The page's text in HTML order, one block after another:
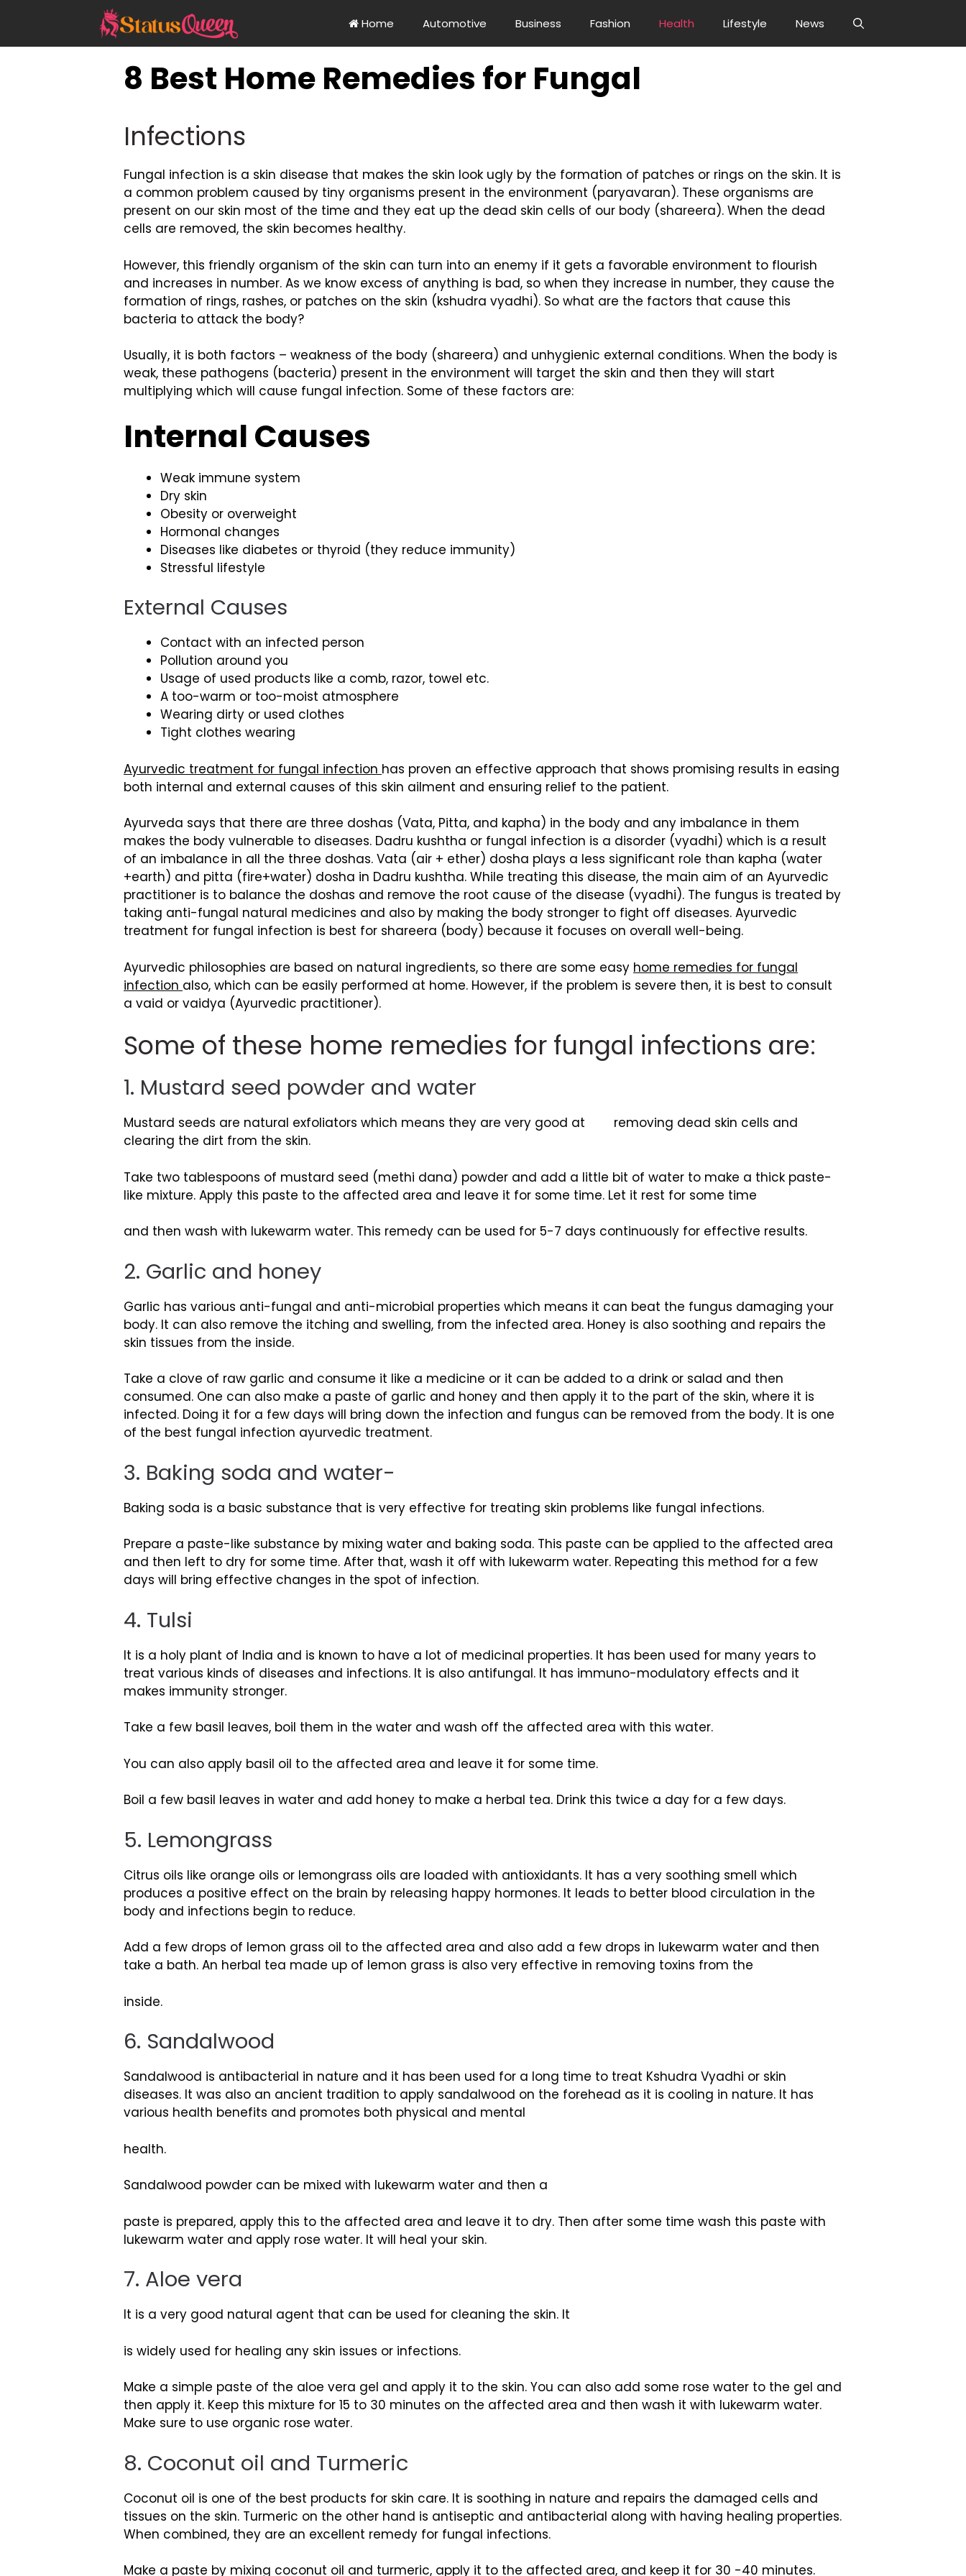
content
Home Automotive Business Fashion Health Lifestyle News
8 Best Home Remedies for Fungal
Infections
Fungal infection is a skin disease that makes the skin look ugly by the formation of patches or rings on the skin. It is
a common problem caused by tiny organisms present in the environment (paryavaran). These organisms are
present on our skin most of the time and they eat up the dead skin cells of our body (shareera). When the dead
cells are removed, the skin becomes healthy.
However, this friendly organism of the skin can turn into an enemy if it gets a favorable environment to flourish
and increases in number. As we know excess of anything is bad, so when they increase in number, they cause the
formation of rings, rashes, or patches on the skin (kshudra vyadhi). So what are the factors that cause this
bacteria to attack the body?
Usually, it is both factors – weakness of the body (shareera) and unhygienic external conditions. When the body is
weak, these pathogens (bacteria) present in the environment will target the skin and then they will start
multiplying which will cause fungal infection. Some of these factors are:
Internal Causes
Weak immune system
Dry skin
Obesity or overweight
Hormonal changes
Diseases like diabetes or thyroid (they reduce immunity)
Stressful lifestyle
External Causes
Contact with an infected person
Pollution around you
Usage of used products like a comb, razor, towel etc.
A too-warm or too-moist atmosphere
Wearing dirty or used clothes
Tight clothes wearing
Ayurvedic treatment for fungal infection has proven an effective approach that shows promising results in easing
both internal and external causes of this skin ailment and ensuring relief to the patient.
Ayurveda says that there are three doshas (Vata, Pitta, and kapha) in the body and any imbalance in them
makes the body vulnerable to diseases. Dadru kushtha or fungal infection is a disorder (vyadhi) which is a result
of an imbalance in all the three doshas. Vata (air + ether) dosha plays a less significant role than kapha (water
+earth) and pitta (fire+water) dosha in Dadru kushtha. While treating this disease, the main aim of an Ayurvedic
practitioner is to balance the doshas and remove the root cause of the disease (vyadhi). The fungus is treated by
taking anti-fungal natural medicines and also by making the body stronger to fight off diseases. Ayurvedic
treatment for fungal infection is best for shareera (body) because it focuses on overall well-being.
Ayurvedic philosophies are based on natural ingredients, so there are some easy home remedies for fungal
infection also, which can be easily performed at home. However, if the problem is severe then, it is best to consult
a vaid or vaidya (Ayurvedic practitioner).
Some of these home remedies for fungal infections are:
1. Mustard seed powder and water
Mustard seeds are natural exfoliators which means they are very good at removing dead skin cells and
clearing the dirt from the skin.
Take two tablespoons of mustard seed (methi dana) powder and add a little bit of water to make a thick paste-
like mixture. Apply this paste to the affected area and leave it for some time. Let it rest for some time
and then wash with lukewarm water. This remedy can be used for 5-7 days continuously for effective results.
2. Garlic and honey
Garlic has various anti-fungal and anti-microbial properties which means it can beat the fungus damaging your
body. It can also remove the itching and swelling, from the infected area. Honey is also soothing and repairs the
skin tissues from the inside.
Take a clove of raw garlic and consume it like a medicine or it can be added to a drink or salad and then
consumed. One can also make a paste of garlic and honey and then apply it to the part of the skin, where it is
infected. Doing it for a few days will bring down the infection and fungus can be removed from the body. It is one
of the best fungal infection ayurvedic treatment.
3. Baking soda and water-
Baking soda is a basic substance that is very effective for treating skin problems like fungal infections.
Prepare a paste-like substance by mixing water and baking soda. This paste can be applied to the affected area
and then left to dry for some time. After that, wash it off with lukewarm water. Repeating this method for a few
days will bring effective changes in the spot of infection.
4. Tulsi
It is a holy plant of India and is known to have a lot of medicinal properties. It has been used for many years to
treat various kinds of diseases and infections. It is also antifungal. It has immuno-modulatory effects and it
makes immunity stronger.
Take a few basil leaves, boil them in the water and wash off the affected area with this water.
You can also apply basil oil to the affected area and leave it for some time.
Boil a few basil leaves in water and add honey to make a herbal tea. Drink this twice a day for a few days.
5. Lemongrass
Citrus oils like orange oils or lemongrass oils are loaded with antioxidants. It has a very soothing smell which
produces a positive effect on the brain by releasing happy hormones. It leads to better blood circulation in the
body and infections begin to reduce.
Add a few drops of lemon grass oil to the affected area and also add a few drops in lukewarm water and then
take a bath. An herbal tea made up of lemon grass is also very effective in removing toxins from the
inside.
6. Sandalwood
Sandalwood is antibacterial in nature and it has been used for a long time to treat Kshudra Vyadhi or skin
diseases. It was also an ancient tradition to apply sandalwood on the forehead as it is cooling in nature. It has
various health benefits and promotes both physical and mental
health.
Sandalwood powder can be mixed with lukewarm water and then a
paste is prepared, apply this to the affected area and leave it to dry. Then after some time wash this paste with
lukewarm water and apply rose water. It will heal your skin.
7. Aloe vera
It is a very good natural agent that can be used for cleaning the skin. It
is widely used for healing any skin issues or infections.
Make a simple paste of the aloe vera gel and apply it to the skin. You can also add some rose water to the gel and
then apply it. Keep this mixture for 15 to 30 minutes on the affected area and then wash it with lukewarm water.
Make sure to use organic rose water.
8. Coconut oil and Turmeric
Coconut oil is one of the best products for skin care. It is soothing in nature and repairs the damaged cells and
tissues on the skin. Turmeric on the other hand is antiseptic and antibacterial along with having healing properties.
When combined, they are an excellent remedy for fungal infections.
Make a paste by mixing coconut oil and turmeric, apply it to the affected area, and keep it for 30 -40 minutes.